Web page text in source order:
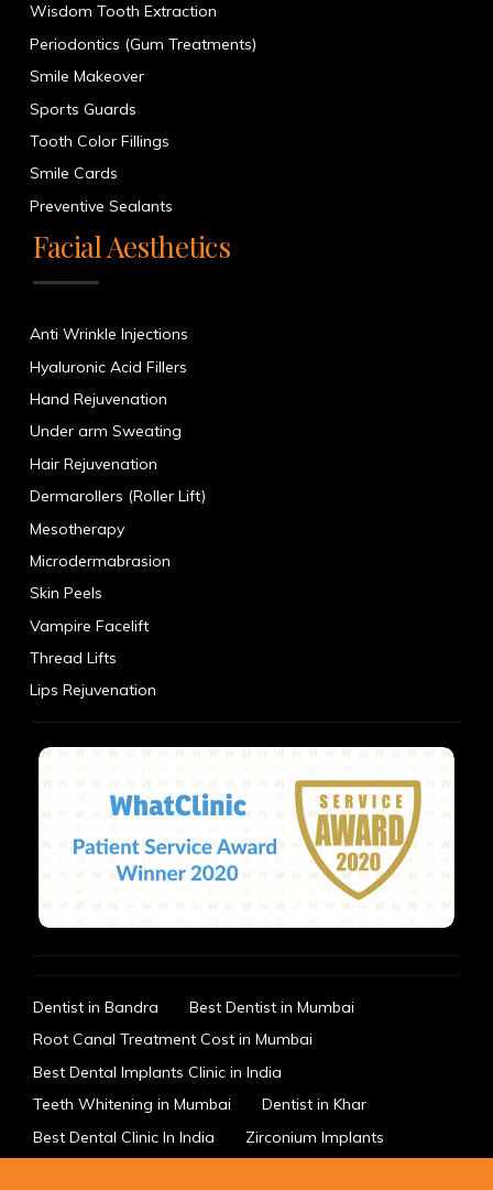
Wisdom Tooth Extraction
Periodontics (Gum Treatments)
Smile Makeover
Sports Guards
Tooth Color Fillings
Smile Cards
Preventive Sealants
Facial Aesthetics
Anti Wrinkle Injections
Hyaluronic Acid Fillers
Hand Rejuvenation
Under arm Sweating
Hair Rejuvenation
Dermarollers (Roller Lift)
Mesotherapy
Microdermabrasion
Skin Peels
Vampire Facelift
Thread Lifts
Lips Rejuvenation
Dentist in Bandra
Best Dentist in Mumbai
Root Canal Treatment Cost in Mumbai
Best Dental Implants Clinic in India
Teeth Whitening in Mumbai
Dentist in Khar
Best Dental Clinic In India
Zirconium Implants